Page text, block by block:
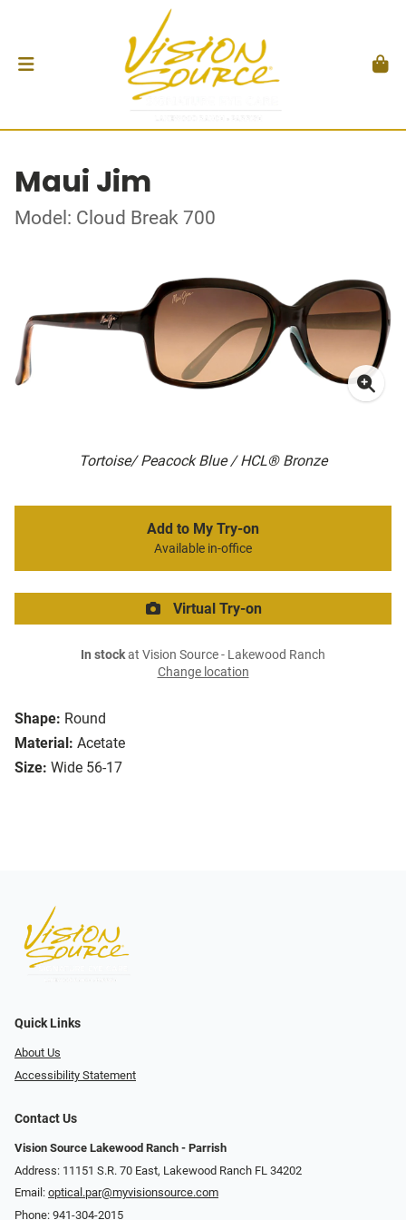
Maui Jim
Model: Cloud Break 700
Tortoise/ Peacock Blue / HCL® Bronze
Shape: Round
Material: Acetate
Size: Wide 56-17
Add to My Try-on
Available in-office
Virtual Try-on
In stockat Vision Source - Lakewood Ranch
Change location
Quick Links
About Us
Accessibility Statement
Contact Us
Vision Source Lakewood Ranch - Parrish
Address: 11151 S.R. 70 East, Lakewood Ranch FL 34202
Email: optical.par@myvisionsource.com
Phone: 941-304-2015